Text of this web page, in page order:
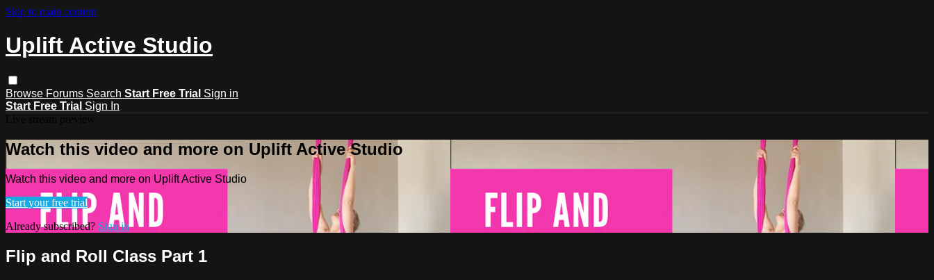
Skip to main content
Uplift Active Studio
Browse Forums Search Start Free Trial Sign in
Start Free Trial Sign In
Watch this video and more on Uplift Active Studio
Watch this video and more on Uplift Active Studio
Start your free trial
Already subscribed? Sign in
Flip and Roll Class Part 1